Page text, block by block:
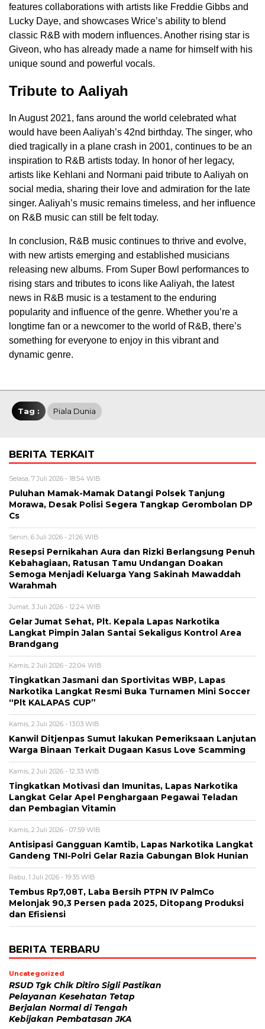
features collaborations with artists like Freddie Gibbs and
Lucky Daye, and showcases Wrice’s ability to blend
classic R&B with modern influences. Another rising star is
Giveon, who has already made a name for himself with his
unique sound and powerful vocals.
Tribute to Aaliyah
In August 2021, fans around the world celebrated what
would have been Aaliyah’s 42nd birthday. The singer, who
died tragically in a plane crash in 2001, continues to be an
inspiration to R&B artists today. In honor of her legacy,
artists like Kehlani and Normani paid tribute to Aaliyah on
social media, sharing their love and admiration for the late
singer. Aaliyah’s music remains timeless, and her influence
on R&B music can still be felt today.
In conclusion, R&B music continues to thrive and evolve,
with new artists emerging and established musicians
releasing new albums. From Super Bowl performances to
rising stars and tributes to icons like Aaliyah, the latest
news in R&B music is a testament to the enduring
popularity and influence of the genre. Whether you’re a
longtime fan or a newcomer to the world of R&B, there’s
something for everyone to enjoy in this vibrant and
dynamic genre.
Tag : Piala Dunia
BERITA TERKAIT
Selasa, 7 Juli 2026 - 18:54 WIB
Puluhan Mamak-Mamak Datangi Polsek Tanjung
Morawa, Desak Polisi Segera Tangkap Gerombolan DP
Cs
Senin, 6 Juli 2026 - 21:26 WIB
Resepsi Pernikahan Aura dan Rizki Berlangsung Penuh
Kebahagiaan, Ratusan Tamu Undangan Doakan
Semoga Menjadi Keluarga Yang Sakinah Mawaddah
Warahmah
Jumat, 3 Juli 2026 - 12:24 WIB
Gelar Jumat Sehat, Plt. Kepala Lapas Narkotika
Langkat Pimpin Jalan Santai Sekaligus Kontrol Area
Brandgang
Kamis, 2 Juli 2026 - 22:04 WIB
Tingkatkan Jasmani dan Sportivitas WBP, Lapas
Narkotika Langkat Resmi Buka Turnamen Mini Soccer
“Plt KALAPAS CUP”
Kamis, 2 Juli 2026 - 13:03 WIB
Kanwil Ditjenpas Sumut lakukan Pemeriksaan Lanjutan
Warga Binaan Terkait Dugaan Kasus Love Scamming
Kamis, 2 Juli 2026 - 12:33 WIB
Tingkatkan Motivasi dan Imunitas, Lapas Narkotika
Langkat Gelar Apel Penghargaan Pegawai Teladan
dan Pembagian Vitamin
Kamis, 2 Juli 2026 - 07:59 WIB
Antisipasi Gangguan Kamtib, Lapas Narkotika Langkat
Gandeng TNI-Polri Gelar Razia Gabungan Blok Hunian
Rabu, 1 Juli 2026 - 19:35 WIB
Tembus Rp7,08T, Laba Bersih PTPN IV PalmCo
Melonjak 90,3 Persen pada 2025, Ditopang Produksi
dan Efisiensi
BERITA TERBARU
Uncategorized
RSUD Tgk Chik Ditiro Sigli Pastikan
Pelayanan Kesehatan Tetap
Berjalan Normal di Tengah
Kebijakan Pembatasan JKA